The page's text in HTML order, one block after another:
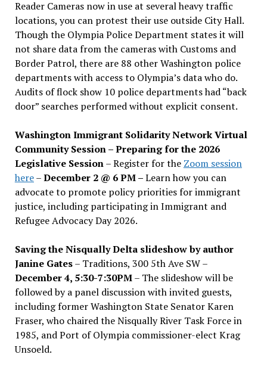
Reader Cameras now in use at several heavy traffic
locations, you can protest their use outside City Hall.
Though the Olympia Police Department states it will
not share data from the cameras with Customs and
Border Patrol, there are 88 other Washington police
departments with access to Olympia’s data who do.
Audits of flock show 10 police departments had “back
door” searches performed without explicit consent.
Washington Immigrant Solidarity Network Virtual
Community Session – Preparing for the 2026
Legislative Session– Register for the Zoom session
here–December 2 @ 6 PM –Learn how you can
advocate to promote policy priorities for immigrant
justice, including participating in Immigrant and
Refugee Advocacy Day 2026.
Saving the Nisqually Delta slideshow by author
Janine Gates– Traditions, 300 5th Ave SW –
December 4, 5:30-7:30PM– The slideshow will be
followed by a panel discussion with invited guests,
including former Washington State Senator Karen
Fraser, who chaired the Nisqually River Task Force in
1985, and Port of Olympia commissioner-elect Krag
Unsoeld.